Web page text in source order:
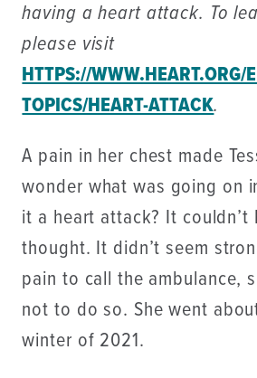
having a heart attack. To
please visit
HTTPS://WWW.HEART.ORG/
TOPICS/HEART-ATTACK.
A pain in her chest made
wonder what was going on
it a heart attack? It couldn’t
thought. It didn’t seem
pain to call the ambulance,
not to do so. She went
winter of 2021.